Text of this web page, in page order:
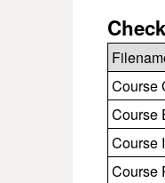
Course
Course
Course
Course